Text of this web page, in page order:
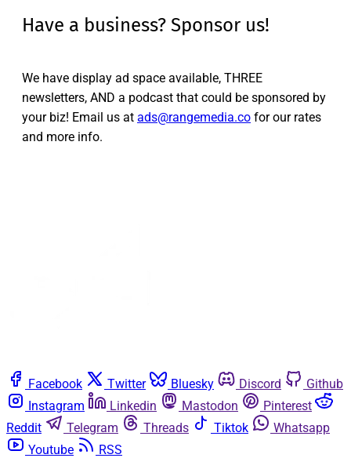
Have a business? Sponsor us!
We have display ad space available, THREE
newsletters, AND a podcast that could be sponsored by
your biz! Email us at ads@rangemedia.co for our rates
and more info.
Facebook Twitter Bluesky Discord
Github
Instagram
Linkedin Mastodon
Pinterest
Reddit
Telegram Threads Tiktok
Whatsapp
Youtube
RSS